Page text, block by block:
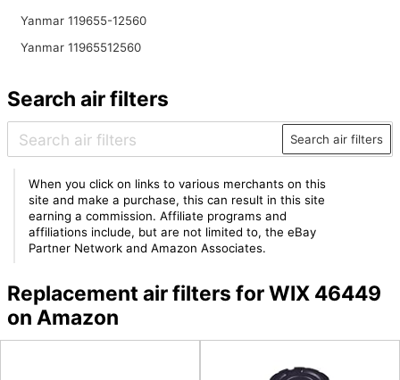
Yanmar 119655-12560
Yanmar 11965512560
Search air filters
Search air filters
When you click on links to various merchants on this
site and make a purchase, this can result in this site
earning a commission. Affiliate programs and
affiliations include, but are not limited to, the eBay
Partner Network and Amazon Associates.
Replacement air filters for WIX 46449
on Amazon